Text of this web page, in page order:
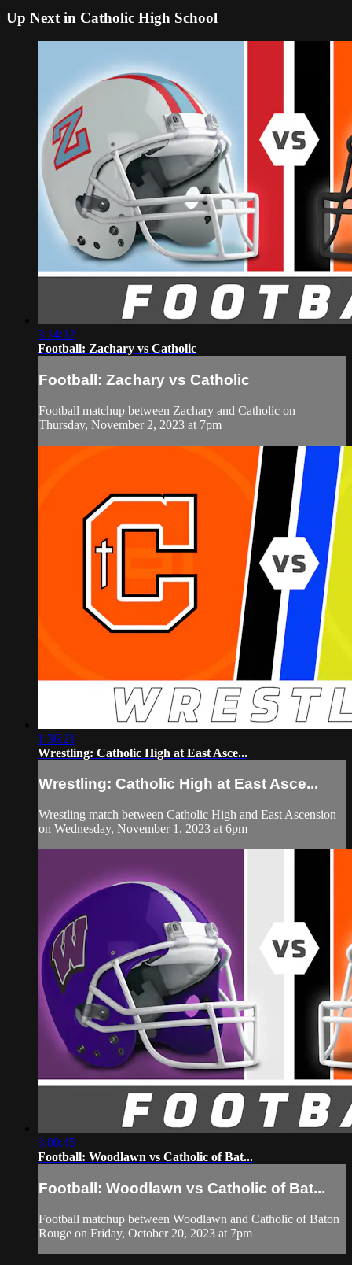
Up Next in Catholic High School
3:14:12
Football: Zachary vs Catholic
Football: Zachary vs Catholic
Football matchup between Zachary and Catholic on
Thursday, November 2, 2023 at 7pm
1:36:21
Wrestling: Catholic High at East Asce...
Wrestling: Catholic High at East Asce...
Wrestling match between Catholic High and East Ascension
on Wednesday, November 1, 2023 at 6pm
3:00:45
Football: Woodlawn vs Catholic of Bat...
Football: Woodlawn vs Catholic of Bat...
Football matchup between Woodlawn and Catholic of Baton
Rouge on Friday, October 20, 2023 at 7pm